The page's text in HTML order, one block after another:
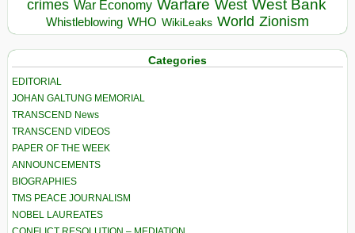
crimes War Economy Warfare West West Bank
Whistleblowing WHO WikiLeaks World Zionism
Categories
EDITORIAL
JOHAN GALTUNG MEMORIAL
TRANSCEND News
TRANSCEND VIDEOS
PAPER OF THE WEEK
ANNOUNCEMENTS
BIOGRAPHIES
TMS PEACE JOURNALISM
NOBEL LAUREATES